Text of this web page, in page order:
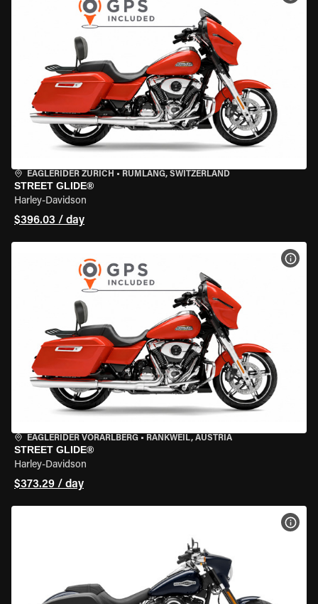
EAGLERIDER ZURICH • RÜMLANG, SWITZERLAND
STREET GLIDE®
Harley-Davidson
$396.03 / day
EAGLERIDER VORARLBERG • RANKWEIL, AUSTRIA
STREET GLIDE®
Harley-Davidson
$373.29 / day